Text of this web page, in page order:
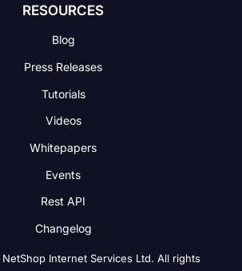
RESOURCES
Blog
Press Releases
Tutorials
Videos
Whitepapers
Events
Rest API
Changelog
Internet Services Ltd. All rights